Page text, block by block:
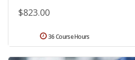
$823.00
36 Course Hours